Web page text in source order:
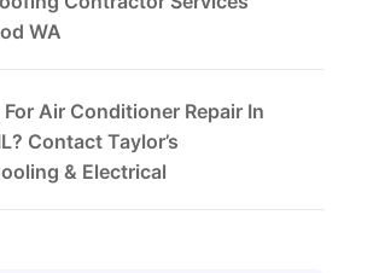
WA
Air Conditioner Repair In
Contact Taylor’s
& Electrical